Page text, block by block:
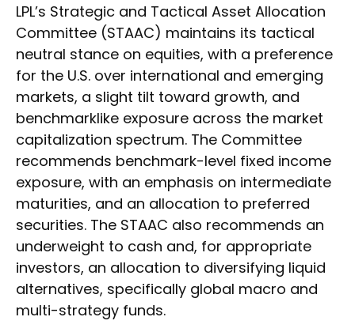
LPL’s Strategic and Tactical Asset Allocation
Committee (STAAC) maintains its tactical
neutral stance on equities, with a preference
for the U.S. over international and emerging
markets, a slight tilt toward growth, and
benchmarklike exposure across the market
capitalization spectrum. The Committee
recommends benchmark-level fixed income
exposure, with an emphasis on intermediate
maturities, and an allocation to preferred
securities. The STAAC also recommends an
underweight to cash and, for appropriate
investors, an allocation to diversifying liquid
alternatives, specifically global macro and
multi-strategy funds.